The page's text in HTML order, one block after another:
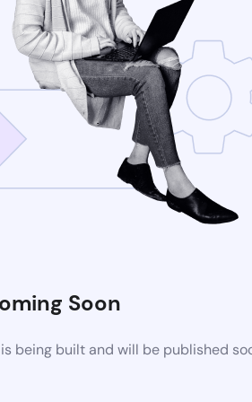
Soon
being built and will be published